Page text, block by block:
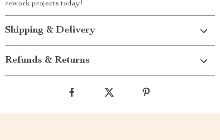
rework projects today!
Shipping & Delivery
Refunds & Returns